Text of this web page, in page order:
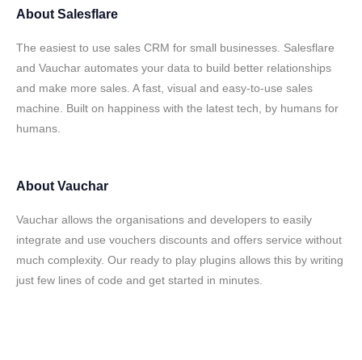
About Salesflare
The easiest to use sales CRM for small businesses. Salesflare
and Vauchar automates your data to build better relationships
and make more sales. A fast, visual and easy-to-use sales
machine. Built on happiness with the latest tech, by humans for
humans.
About Vauchar
Vauchar allows the organisations and developers to easily
integrate and use vouchers discounts and offers service without
much complexity. Our ready to play plugins allows this by writing
just few lines of code and get started in minutes.